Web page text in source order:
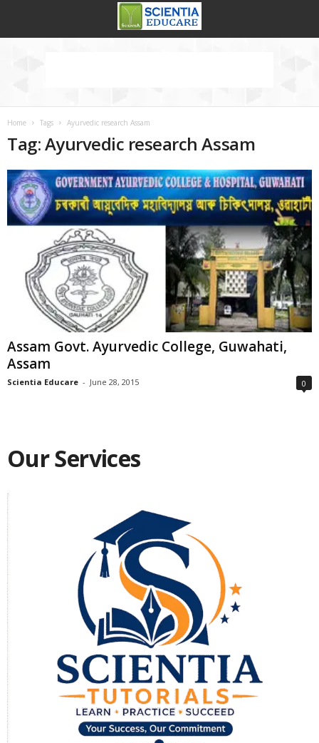
Home Tags Ayurvedic research Assam
Tag: Ayurvedic research Assam
Assam Govt. Ayurvedic College, Guwahati,
Assam
Scientia Educare - June 28, 2015 0
Our Services